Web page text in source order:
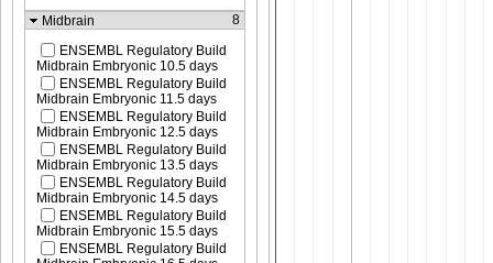
Midbrain
8
ENSEMBL Regulatory Build
Midbrain Embryonic 10.5 days
ENSEMBL Regulatory Build
Midbrain Embryonic 11.5 days
ENSEMBL Regulatory Build
Midbrain Embryonic 12.5 days
ENSEMBL Regulatory Build
Midbrain Embryonic 13.5 days
ENSEMBL Regulatory Build
Midbrain Embryonic 14.5 days
ENSEMBL Regulatory Build
Midbrain Embryonic 15.5 days
ENSEMBL Regulatory Build